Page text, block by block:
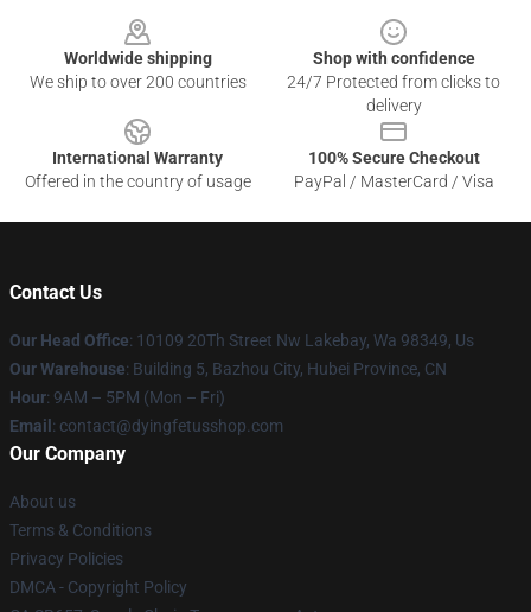
Worldwide shipping
We ship to over 200 countries
Shop with confidence
24/7 Protected from clicks to
delivery
International Warranty
Offered in the country of usage
100% Secure Checkout
PayPal / MasterCard / Visa
Contact Us
Our Head Office: 10109 20Th Street Nw Lakebay, Wa 98349, Us
Our Warehouse: Building 5, Bazhou City, Hubei Province, CN
Hour: 9AM – 5PM (Mon – Fri)
Email : contact@dyingfetusshop.com
Our Company
About us
Terms & Conditions
Privacy Policies
DMCA - Copyright Policy